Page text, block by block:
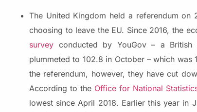
The United Kingdom held a referendum
choosing to leave the EU. Since 2016, the
survey conducted by YouGov – a British
plummeted to 102.8 in October – which
the referendum, however, they have cut
According to the Office for National
lowest since April 2018. Earlier this year in